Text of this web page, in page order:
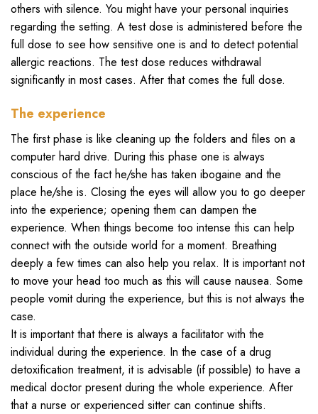
others with silence. You might have your personal inquiries
regarding the setting. A test dose is administered before the
full dose to see how sensitive one is and to detect potential
allergic reactions. The test dose reduces withdrawal
significantly in most cases. After that comes the full dose.
The experience
The first phase is like cleaning up the folders and files on a
computer hard drive. During this phase one is always
conscious of the fact he/she has taken ibogaine and the
place he/she is. Closing the eyes will allow you to go deeper
into the experience; opening them can dampen the
experience. When things become too intense this can help
connect with the outside world for a moment. Breathing
deeply a few times can also help you relax. It is important not
to move your head too much as this will cause nausea. Some
people vomit during the experience, but this is not always the
case.
It is important that there is always a facilitator with the
individual during the experience. In the case of a drug
detoxification treatment, it is advisable (if possible) to have a
medical doctor present during the whole experience. After
that a nurse or experienced sitter can continue shifts.